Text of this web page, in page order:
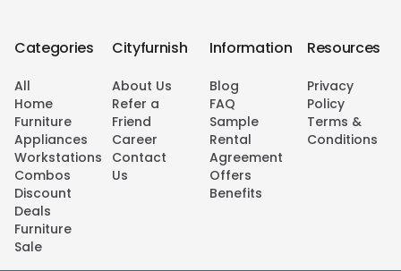
Categories
All
Home
Furniture
Appliances
Workstations
Combos
Discount
Deals
Furniture
Sale
Cityfurnish
About Us
Refer a
Friend
Career
Contact
Us
Information
Blog
FAQ
Sample
Rental
Agreement
Offers
Benefits
Resources
Privacy
Policy
Terms &
Conditions